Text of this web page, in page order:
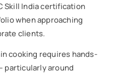
Skill India certification
when approaching
clients.
cooking requires hands-
particularly around